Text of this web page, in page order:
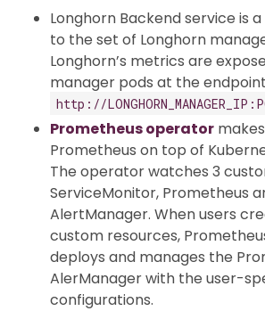
Longhorn Backend service is
to the set of Longhorn
Longhorn’s metrics are
manager pods at the endpoint
http://
Prometheus operator
Prometheus on top of
The operator watches 3
ServiceMonitor, Prometheus
AlertManager. When users
custom resources,
deploys and manages the
AlerManager with the user-
configurations.